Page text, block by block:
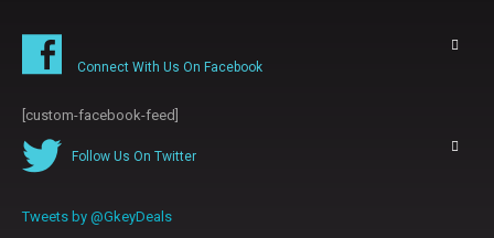
Connect With Us On Facebook
[custom-facebook-feed]
Follow Us On Twitter
Tweets by @GkeyDeals